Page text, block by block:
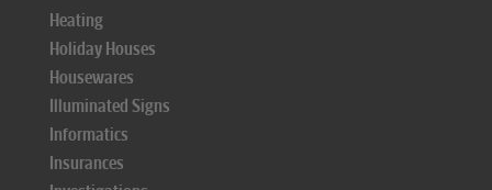
Heating
Holiday Houses
Housewares
Illuminated Signs
Informatics
Insurances